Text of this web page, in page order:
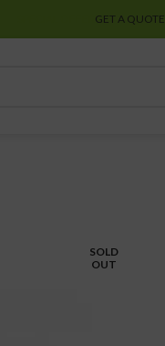
GET A QUOTE
SOLD
OUT